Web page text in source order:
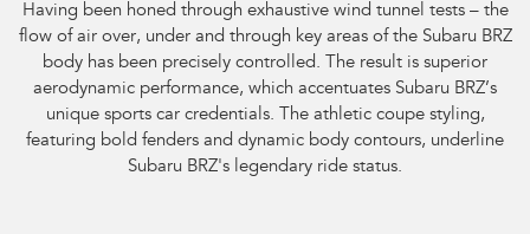
Having been honed through exhaustive wind tunnel tests – the
flow of air over, under and through key areas of the Subaru BRZ
body has been precisely controlled. The result is superior
aerodynamic performance, which accentuates Subaru BRZ’s
unique sports car credentials. The athletic coupe styling,
featuring bold fenders and dynamic body contours, underline
Subaru BRZ's legendary ride status.